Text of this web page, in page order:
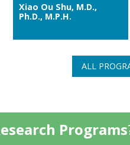
Xiao Ou Shu, M.D.,
Ph.D., M.P.H.
ALL
Programs